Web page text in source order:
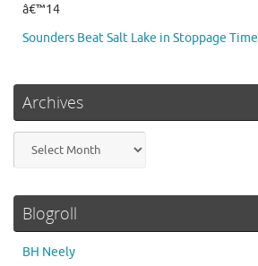
â€™14
Sounders Beat Salt Lake in Stoppage Time
Archives
Blogroll
BH Neely